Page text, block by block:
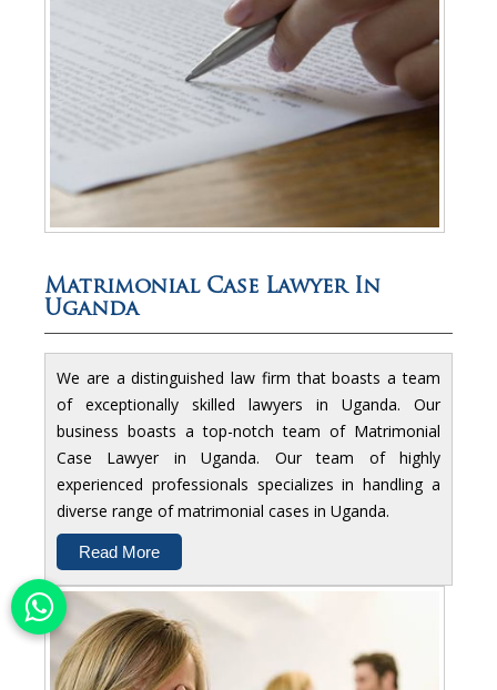
Matrimonial Case Lawyer In
Uganda
We are a distinguished law firm that boasts a team
of exceptionally skilled lawyers in Uganda. Our
business boasts a top-notch team of Matrimonial
Case Lawyer in Uganda. Our team of highly
experienced professionals specializes in handling a
diverse range of matrimonial cases in Uganda.
Read More